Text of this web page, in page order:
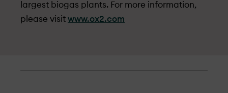
largest biogas plants. For more information,
please visit www.ox2.com